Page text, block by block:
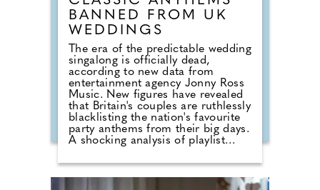
BANNED FROM UK
WEDDINGS
The era of the predictable wedding
singalong is officially dead,
according to new data from
entertainment agency Jonny Ross
Music. New figures have revealed
that Britain's couples are ruthlessly
blacklisting the nation's favourite
party anthems from their big days.
A shocking analysis of playlist
floor-fillers are being banished to
the 'Do Not Play' list. Modern